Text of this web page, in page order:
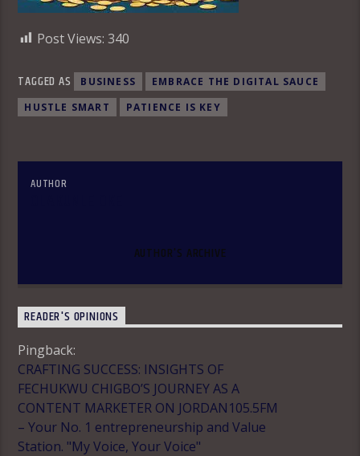
Post Views: 340
TAGGED AS BUSINESS
EMBRACE THE DIGITAL SAUCE
HUSTLE SMART
PATIENCE IS KEY
AUTHOR
AUTHOR'S ARCHIVE
READER'S OPINIONS
Pingback:
CRAFTING SUCCESS: INSIGHTS OF
FECHUKWU CHIGBO’S JOURNEY AS A
CONTENT MARKETER ON JORDAN105.5FM
– Your No. 1 entrepreneurship and Value
Station. "My Voice, Your Voice"